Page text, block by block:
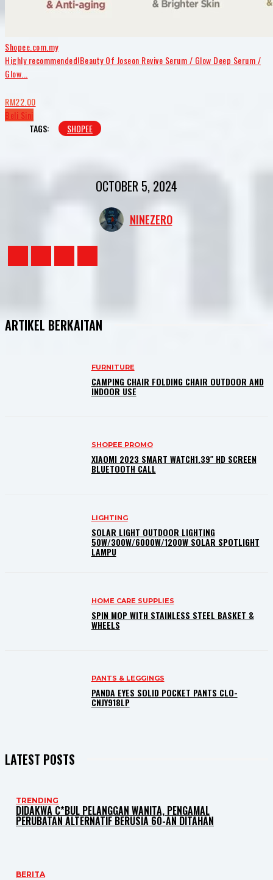
Shopee.com.my
Highly recommended!Beauty Of Joseon Revive Serum / Glow Deep Serum /
Glow...
RM22.00
Beli Sini
TAGS:
SHOPEE
OCTOBER 5, 2024
NINEZERO
ARTIKEL BERKAITAN
FURNITURE
CAMPING CHAIR FOLDING CHAIR OUTDOOR AND
INDOOR USE
SHOPEE PROMO
XIAOMI 2023 SMART WATCH1.39″ HD SCREEN
BLUETOOTH CALL
LIGHTING
SOLAR LIGHT OUTDOOR LIGHTING
50W/300W/6000W/1200W SOLAR SPOTLIGHT
LAMPU
HOME CARE SUPPLIES
SPIN MOP WITH STAINLESS STEEL BASKET &
WHEELS
PANTS & LEGGINGS
PANDA EYES SOLID POCKET PANTS CLO-
CNJY918LP
LATEST POSTS
TRENDING
DIDAKWA C*BUL PELANGGAN WANITA, PENGAMAL
PERUBATAN ALTERNATIF BERUSIA 60-AN DITAHAN
BERITA